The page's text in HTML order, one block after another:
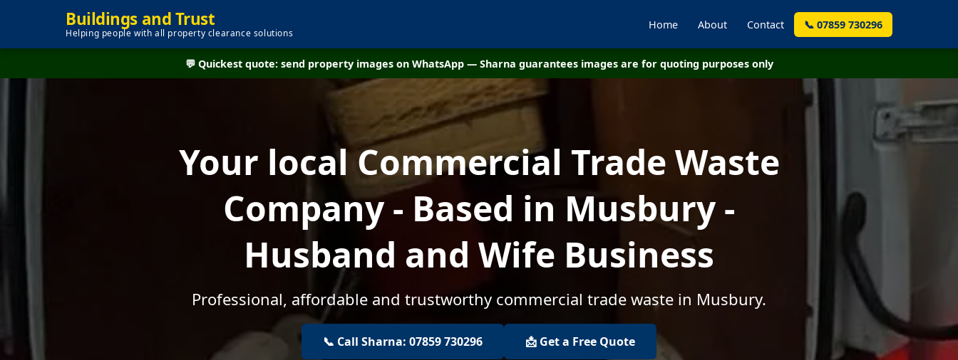
Buildings and Trust
Helping people with all property clearance solutions
Home About Contact 📞 07859 730296
💬 Quickest quote: send property images on WhatsApp — Sharna guarantees images are for quoting purposes only
Your local Commercial Trade Waste
Company - Based in Musbury -
Husband and Wife Business
Professional, affordable and trustworthy commercial trade waste in Musbury.
📞 Call Sharna: 07859 730296 📩 Get a Free Quote